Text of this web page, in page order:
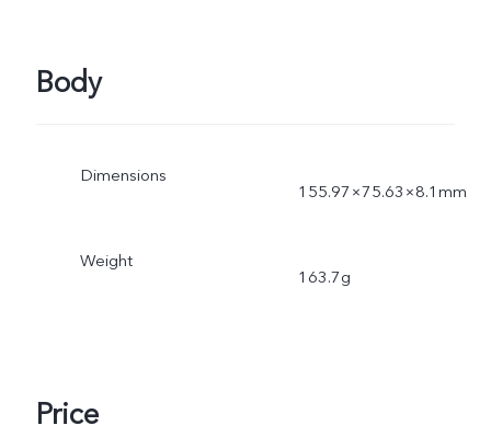
Body
Dimensions
155.97×75.63×8.1mm
Weight
163.7g
Price